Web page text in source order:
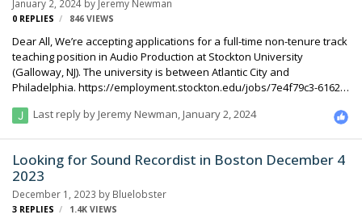
January 2, 2024 by Jeremy Newman
0 REPLIES 846 VIEWS
Dear All, We’re accepting applications for a full-time non-tenure track
teaching position in Audio Production at Stockton University
(Galloway, NJ). The university is between Atlantic City and
Philadelphia. https://employment.stockton.edu/jobs/7e4f79c3-6162-
Professor of Communications Stockton University
Last reply by Jeremy Newman, January 2, 2024
Looking for Sound Recordist in Boston December 4
2023
December 1, 2023 by Bluelobster
3 REPLIES 1.4K VIEWS